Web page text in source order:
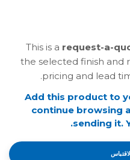
This is a request-a-
the selected finish and
pricing and lead
Add this product to
continue browsing
sending it.